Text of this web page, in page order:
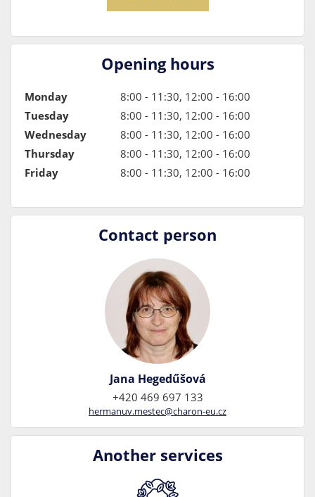
Opening hours
Monday
8:00 - 11:30, 12:00 - 16:00
Tuesday
8:00 - 11:30, 12:00 - 16:00
Wednesday
8:00 - 11:30, 12:00 - 16:00
Thursday
8:00 - 11:30, 12:00 - 16:00
Friday
8:00 - 11:30, 12:00 - 16:00
Contact person
Jana Hegedűšová
+420 469 697 133
hermanuv.mestec@charon-eu.cz
Another services